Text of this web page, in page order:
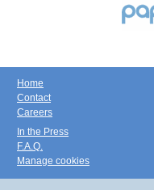
Home
Contact
Careers
In the Press
F.A.Q.
Manage cookies